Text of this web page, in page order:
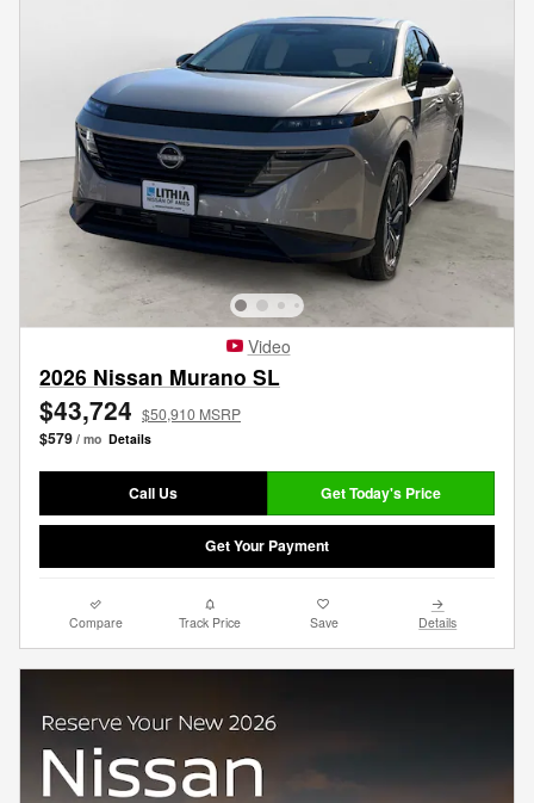
Video
2026 Nissan Murano SL
$43,724 $50,910 MSRP
$579 / mo Details
Call Us Get Today's Price
Get Your Payment
Compare Track Price Save Details